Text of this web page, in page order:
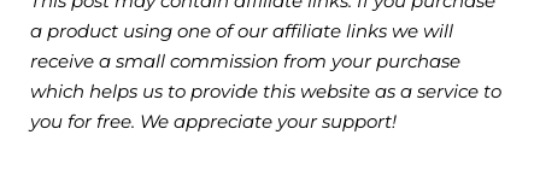
a product using one of our affiliate links we will
receive a small commission from your purchase
which helps us to provide this website as a service to
you for free. We appreciate your support!